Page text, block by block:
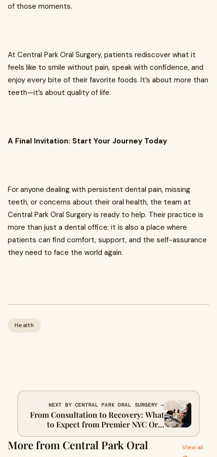
of those moments.
At Central Park Oral Surgery, patients rediscover what it
feels like to smile without pain, speak with confidence, and
enjoy every bite of their favorite foods. It’s about more than
teeth—it’s about quality of life.
A Final Invitation: Start Your Journey Today
For anyone dealing with persistent dental pain, missing
teeth, or concerns about their oral health, the team at
Central Park Oral Surgery is ready to help. Their practice is
more than just a dental office; it is also a place where
patients can find comfort, support, and the self-assurance
they need to face the world again.
Health
NEXT BY CENTRAL PARK ORAL SURGERY →
From Consultation to Recovery: What
to Expect from Premier NYC Oral
Surgeons
More from Central Park Oral
View all